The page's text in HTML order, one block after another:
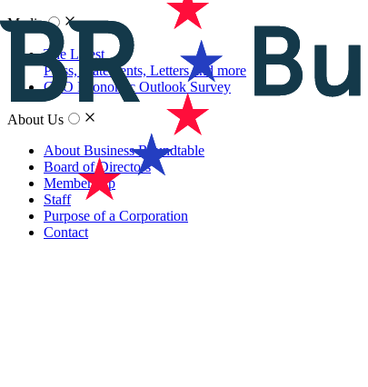
Media
The Latest
Press, Statements, Letters and more
CEO Economic Outlook Survey
About Us
About Business Roundtable
Board of Directors
Membership
Staff
Purpose of a Corporation
Contact